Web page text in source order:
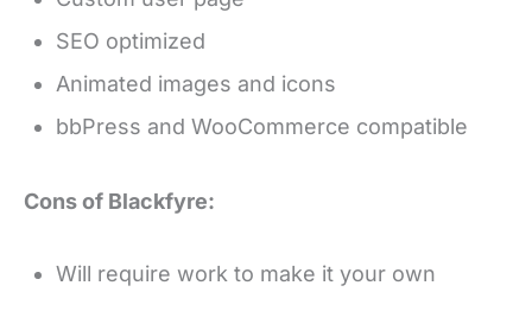
SEO optimized
Animated images and icons
bbPress and WooCommerce compatible
Cons of Blackfyre:
Will require work to make it your own